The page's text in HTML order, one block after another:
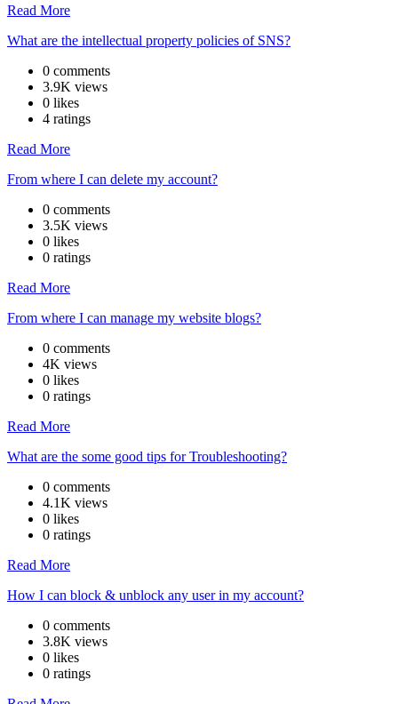
Read More
What are the intellectual property policies of SNS?
0 comments
3.9K views
0 likes
4 ratings
Read More
From where I can delete my account?
0 comments
3.5K views
0 likes
0 ratings
Read More
From where I can manage my website blogs?
0 comments
4K views
0 likes
0 ratings
Read More
What are the some good tips for Troubleshooting?
0 comments
4.1K views
0 likes
0 ratings
Read More
How I can block & unblock any user in my account?
0 comments
3.8K views
0 likes
0 ratings